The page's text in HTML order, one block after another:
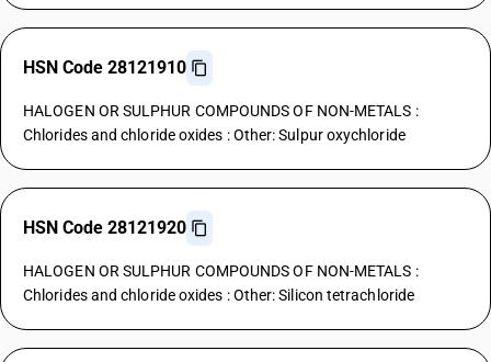
HSN Code 28121910
HALOGEN OR SULPHUR COMPOUNDS OF NON-METALS :
Chlorides and chloride oxides : Other: Sulpur oxychloride
HSN Code 28121920
HALOGEN OR SULPHUR COMPOUNDS OF NON-METALS :
Chlorides and chloride oxides : Other: Silicon tetrachloride